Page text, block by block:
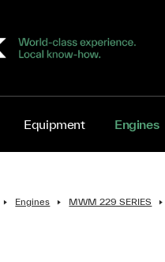
Equipment Engines
Engines MWM 229 SERIES